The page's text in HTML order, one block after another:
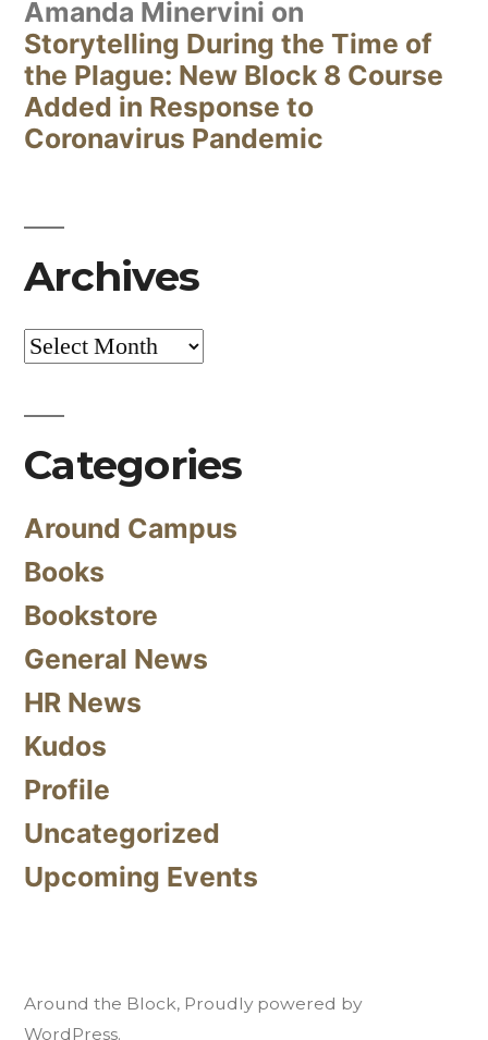
Amanda Minervini on
Storytelling During the Time of
the Plague: New Block 8 Course
Added in Response to
Coronavirus Pandemic
Archives
Archives
Categories
Around Campus
Books
Bookstore
General News
HR News
Kudos
Profile
Uncategorized
Upcoming Events
Around the Block, Proudly powered by
WordPress.